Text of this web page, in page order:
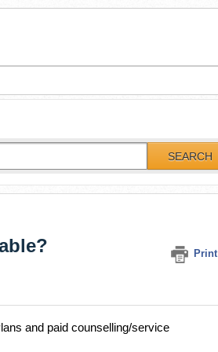
SEARCH
Print
and paid counselling/service